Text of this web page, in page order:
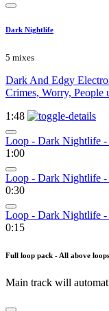
Dark Nightlife
5 mixes
Dark And Edgy
Crimes, Worry, People
1:48
Loop - Dark Nightlife -
1:00
Loop - Dark Nightlife -
0:30
Loop - Dark Nightlife -
0:15
Full loop pack - All above
Main track will